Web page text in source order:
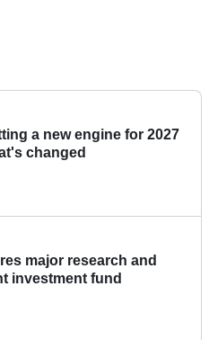
a new engine for 2027
changed
major research and
investment fund